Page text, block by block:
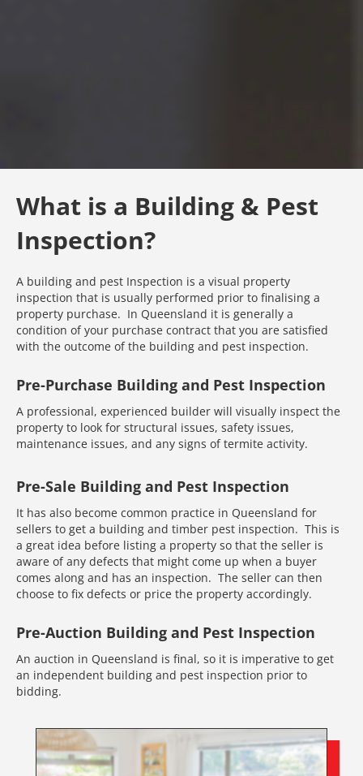
What is a Building & Pest
Inspection?
A building and pest Inspection is a visual property
inspection that is usually performed prior to finalising a
property purchase. In Queensland it is generally a
condition of your purchase contract that you are satisfied
with the outcome of the building and pest inspection.
Pre-Purchase Building and Pest Inspection
A professional, experienced builder will visually inspect the
property to look for structural issues, safety issues,
maintenance issues, and any signs of termite activity.
Pre-Sale Building and Pest Inspection
It has also become common practice in Queensland for
sellers to get a building and timber pest inspection. This is
a great idea before listing a property so that the seller is
aware of any defects that might come up when a buyer
comes along and has an inspection. The seller can then
choose to fix defects or price the property accordingly.
Pre-Auction Building and Pest Inspection
An auction in Queensland is final, so it is imperative to get
an independent building and pest inspection prior to
bidding.